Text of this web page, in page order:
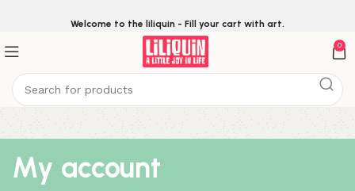
Welcome to the liliquin - Fill your cart with art.
0
My account